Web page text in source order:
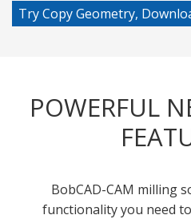
Try Copy Geometry,
POWERFUL
BobCAD-CAM milling
functionality you need